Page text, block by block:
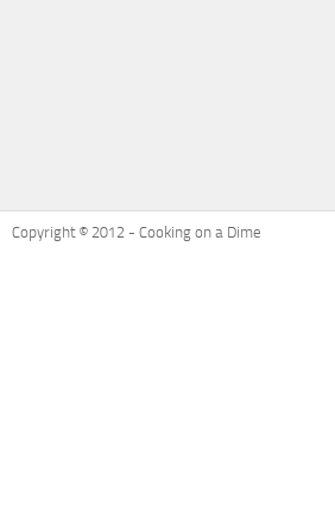
Copyright © 2012 - Cooking on a Dime